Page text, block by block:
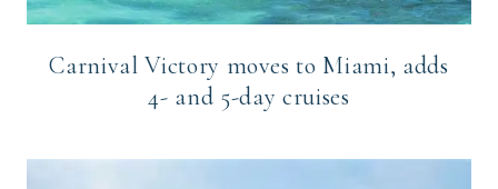
Carnival Victory moves to Miami, adds
4- and 5-day cruises